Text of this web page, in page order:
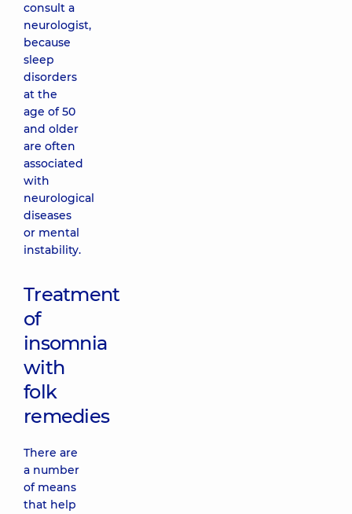
consult a
neurologist,
because
sleep
disorders
at the
age of 50
and older
are often
associated
with
neurological
diseases
or mental
instability.
Treatment
of
insomnia
with
folk
remedies
There are
a number
of means
that help